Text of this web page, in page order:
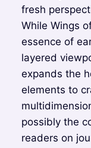
fresh
While Wings
essence of
layered
expands the
elements to
possibly the
readers on